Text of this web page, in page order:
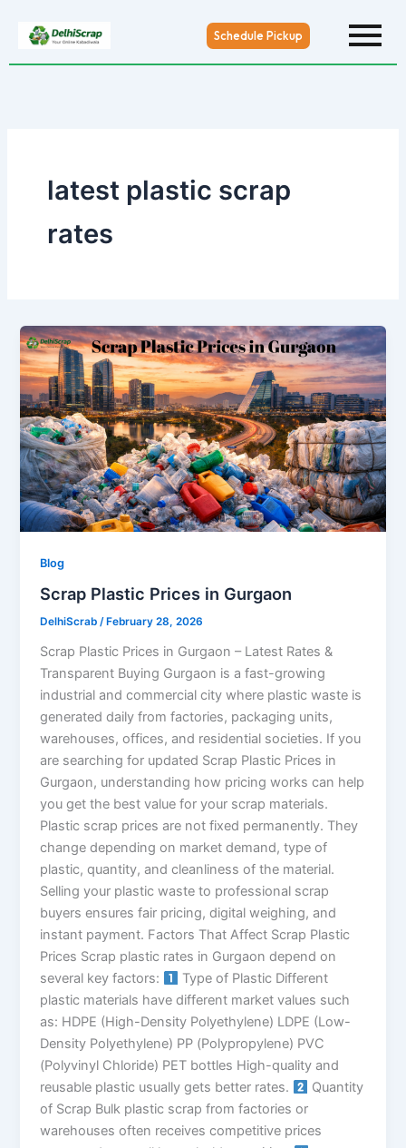
Schedule Pickup
latest plastic scrap
rates
Blog
Scrap Plastic Prices in Gurgaon
DelhiScrab/ February 28, 2026
Scrap Plastic Prices in Gurgaon – Latest Rates &
Transparent Buying Gurgaon is a fast-growing
industrial and commercial city where plastic waste is
generated daily from factories, packaging units,
warehouses, offices, and residential societies. If you
are searching for updated Scrap Plastic Prices in
Gurgaon, understanding how pricing works can help
you get the best value for your scrap materials.
Plastic scrap prices are not fixed permanently. They
change depending on market demand, type of
plastic, quantity, and cleanliness of the material.
Selling your plastic waste to professional scrap
buyers ensures fair pricing, digital weighing, and
instant payment. Factors That Affect Scrap Plastic
Prices Scrap plastic rates in Gurgaon depend on
several key factors:
Type of Plastic Different
plastic materials have different market values such
as: HDPE (High-Density Polyethylene) LDPE (Low-
Density Polyethylene) PP (Polypropylene) PVC
(Polyvinyl Chloride) PET bottles High-quality and
reusable plastic usually gets better rates.
Quantity
of Scrap Bulk plastic scrap from factories or
warehouses often receives competitive prices